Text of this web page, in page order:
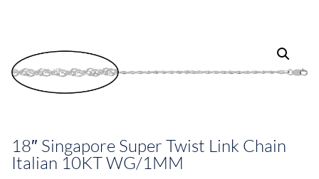
18″ Singapore Super Twist Link Chain
Italian 10KT WG/1MM